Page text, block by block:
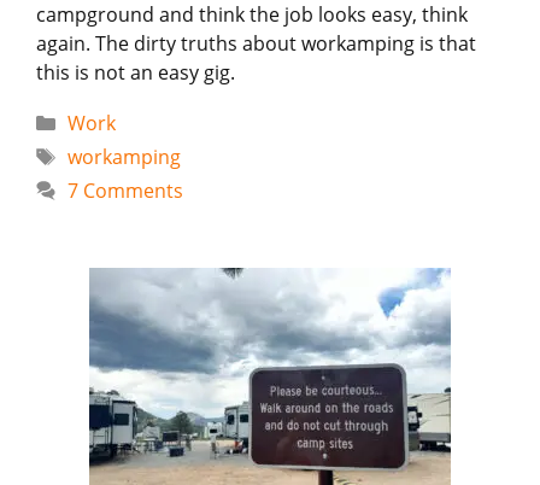
campground and think the job looks easy, think
again. The dirty truths about workamping is that
this is not an easy gig.
Categories
Work
Tags
workamping
7 Comments